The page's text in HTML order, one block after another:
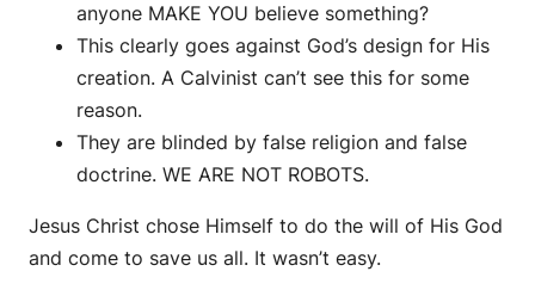
anyone MAKE YOU believe something?
This clearly goes against God’s design for His
creation. A Calvinist can’t see this for some
reason.
They are blinded by false religion and false
doctrine. WE ARE NOT ROBOTS.
Jesus Christ chose Himself to do the will of His God
and come to save us all. It wasn’t easy.